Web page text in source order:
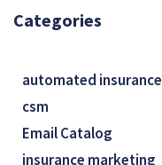
Categories
automated insurance
csm
Email Catalog
insurance marketing